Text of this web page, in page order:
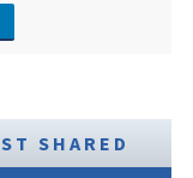
SHARED